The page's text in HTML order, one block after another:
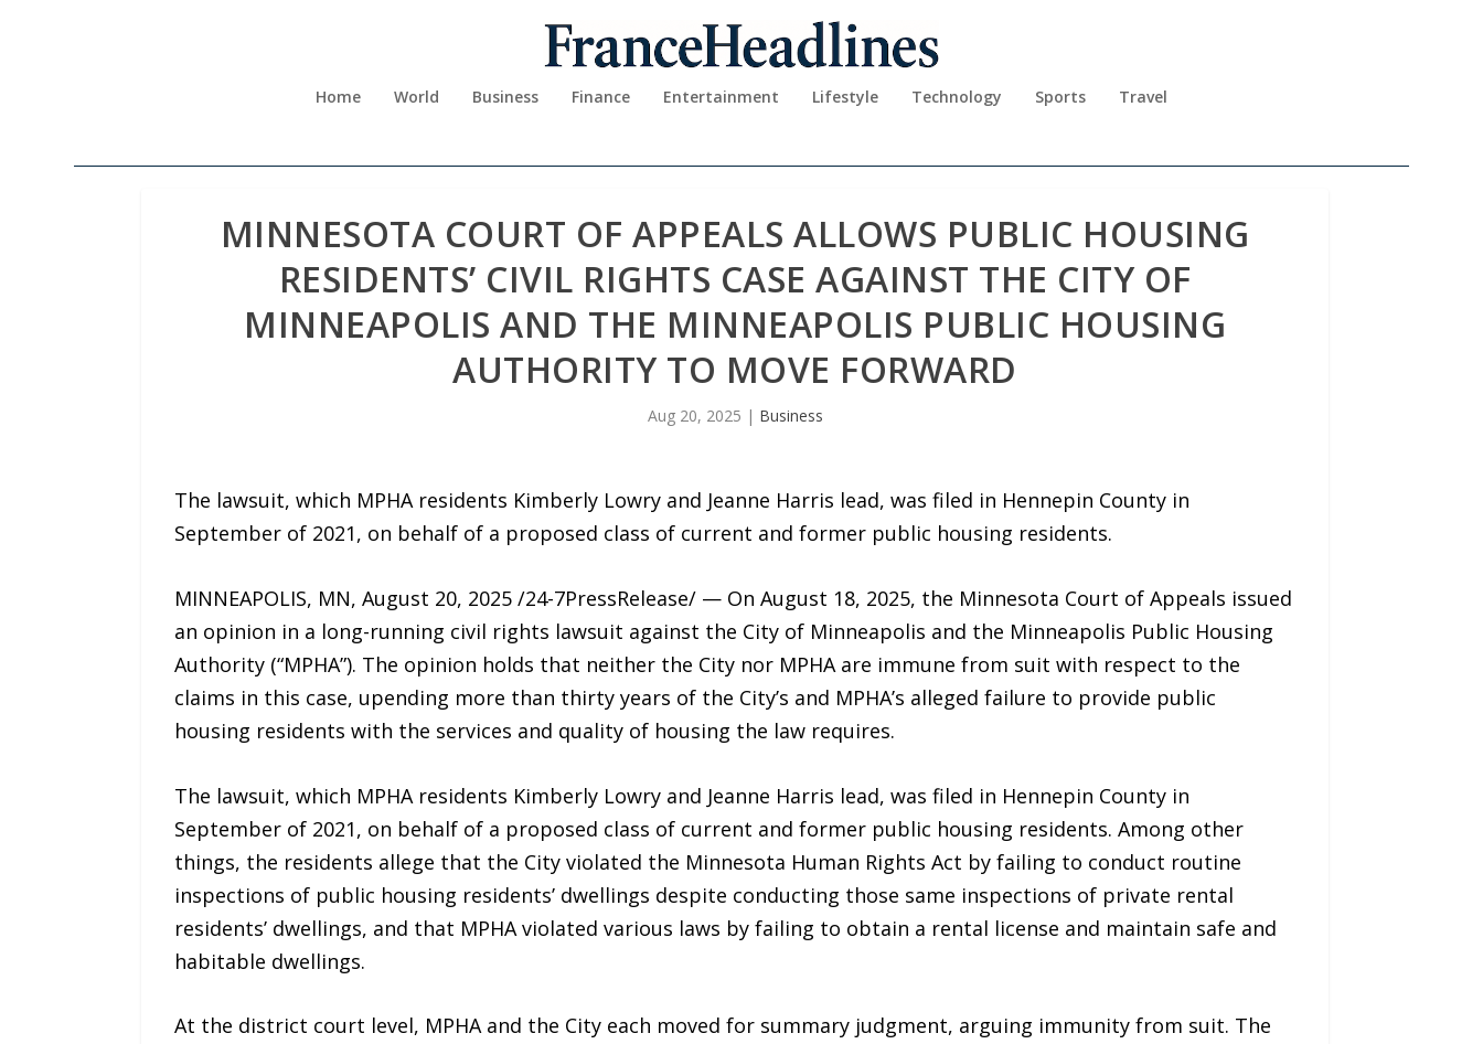
Home World Business Finance Entertainment Lifestyle Technology Sports Travel
MINNESOTA COURT OF APPEALS ALLOWS PUBLIC HOUSING
RESIDENTS’ CIVIL RIGHTS CASE AGAINST THE CITY OF
MINNEAPOLIS AND THE MINNEAPOLIS PUBLIC HOUSING
AUTHORITY TO MOVE FORWARD
Aug 20, 2025 | Business
The lawsuit, which MPHA residents Kimberly Lowry and Jeanne Harris lead, was filed in Hennepin County in
September of 2021, on behalf of a proposed class of current and former public housing residents.
MINNEAPOLIS, MN, August 20, 2025 /24-7PressRelease/ — On August 18, 2025, the Minnesota Court of Appeals issued
an opinion in a long-running civil rights lawsuit against the City of Minneapolis and the Minneapolis Public Housing
Authority (“MPHA”). The opinion holds that neither the City nor MPHA are immune from suit with respect to the
claims in this case, upending more than thirty years of the City’s and MPHA’s alleged failure to provide public
housing residents with the services and quality of housing the law requires.
The lawsuit, which MPHA residents Kimberly Lowry and Jeanne Harris lead, was filed in Hennepin County in
September of 2021, on behalf of a proposed class of current and former public housing residents. Among other
things, the residents allege that the City violated the Minnesota Human Rights Act by failing to conduct routine
inspections of public housing residents’ dwellings despite conducting those same inspections of private rental
residents’ dwellings, and that MPHA violated various laws by failing to obtain a rental license and maintain safe and
habitable dwellings.
At the district court level, MPHA and the City each moved for summary judgment, arguing immunity from suit. The